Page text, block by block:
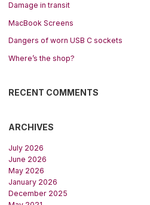
Damage in transit
MacBook Screens
Dangers of worn USB C sockets
Where’s the shop?
RECENT COMMENTS
ARCHIVES
July 2026
June 2026
May 2026
January 2026
December 2025